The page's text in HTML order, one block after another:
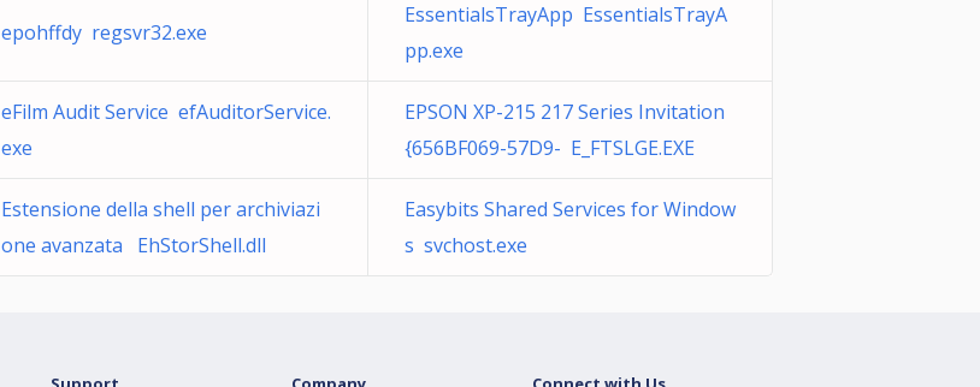
epohffdy regsvr32.exe
EssentialsTrayApp EssentialsTrayA
pp.exe
eFilm Audit Service efAuditorService.
exe
EPSON XP-215 217 Series Invitation
{656BF069-57D9- E_FTSLGE.EXE
Estensione della shell per archiviazi
one avanzata EhStorShell.dll
Easybits Shared Services for Window
s svchost.exe